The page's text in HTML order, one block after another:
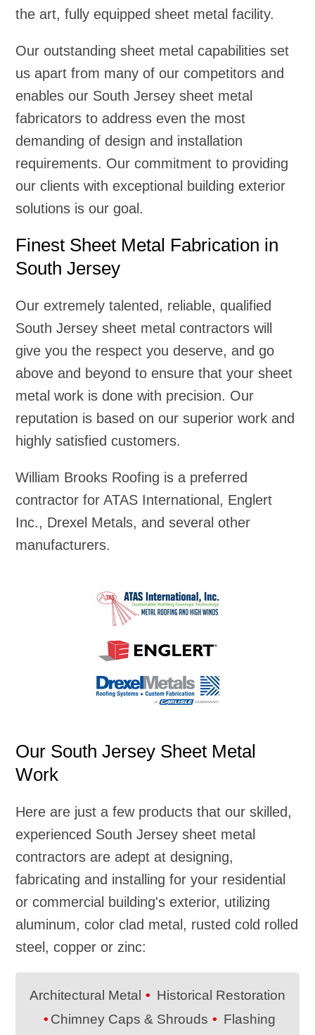
the art, fully equipped sheet metal facility.
Our outstanding sheet metal capabilities set
us apart from many of our competitors and
enables our South Jersey sheet metal
fabricators to address even the most
demanding of design and installation
requirements. Our commitment to providing
our clients with exceptional building exterior
solutions is our goal.
Finest Sheet Metal Fabrication in
South Jersey
Our extremely talented, reliable, qualified
South Jersey sheet metal contractors will
give you the respect you deserve, and go
above and beyond to ensure that your sheet
metal work is done with precision. Our
reputation is based on our superior work and
highly satisfied customers.
William Brooks Roofing is a preferred
contractor for ATAS International, Englert
Inc., Drexel Metals, and several other
manufacturers.
Our South Jersey Sheet Metal
Work
Here are just a few products that our skilled,
experienced South Jersey sheet metal
contractors are adept at designing,
fabricating and installing for your residential
or commercial building's exterior, utilizing
aluminum, color clad metal, rusted cold rolled
steel, copper or zinc:
Architectural Metal
Historical Restoration
Chimney Caps & Shrouds
Flashing